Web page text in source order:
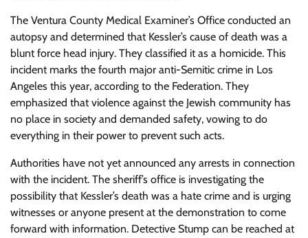
The Ventura County Medical Examiner’s Office conducted an
autopsy and determined that Kessler’s cause of death was a
blunt force head injury. They classified it as a homicide. This
incident marks the fourth major anti-Semitic crime in Los
Angeles this year, according to the Federation. They
emphasized that violence against the Jewish community has
no place in society and demanded safety, vowing to do
everything in their power to prevent such acts.
Authorities have not yet announced any arrests in connection
with the incident. The sheriff’s office is investigating the
possibility that Kessler’s death was a hate crime and is urging
witnesses or anyone present at the demonstration to come
forward with information. Detective Stump can be reached at